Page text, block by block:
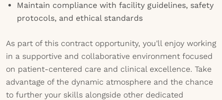
Maintain compliance with facility guidelines, safety
protocols, and ethical standards
As part of this contract opportunity, you'll enjoy working
in a supportive and collaborative environment focused
on patient-centered care and clinical excellence. Take
advantage of the dynamic atmosphere and the chance
to further your skills alongside other dedicated